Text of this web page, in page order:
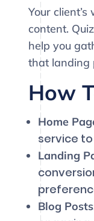
Your
content.
help you
that landing
How
Home
service
Landing
Blog